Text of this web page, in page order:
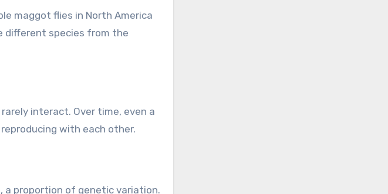
maggot flies in North America
different species from the
interact. Over time, even a
with each other.
a proportion of genetic variation.